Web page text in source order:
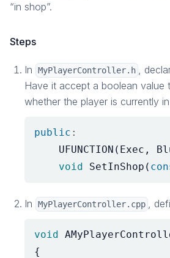
“in shop”.
Steps
In MyPlayerController.h ,
Have it accept a boolean value
whether the player is currently
public :
UFUNCTION ( Exec ,
void
SetInShop (
In MyPlayerController.cpp ,
void
{